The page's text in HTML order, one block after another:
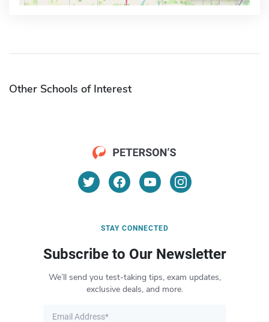
Other Schools of Interest
STAY CONNECTED
Subscribe to Our Newsletter
We’ll send you test-taking tips, exam updates,
exclusive deals, and more.